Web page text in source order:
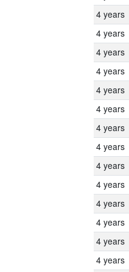
4 years
4 years
4 years
4 years
4 years
4 years
4 years
4 years
4 years
4 years
4 years
4 years
4 years
4 years